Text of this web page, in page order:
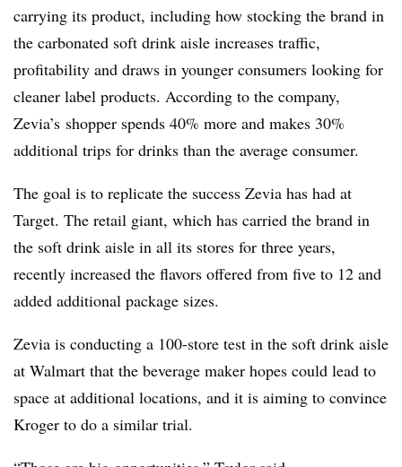
carrying its product, including how stocking the brand in
the carbonated soft drink aisle increases traffic,
profitability and draws in younger consumers looking for
cleaner label products. According to the company,
Zevia’s shopper spends 40% more and makes 30%
additional trips for drinks than the average consumer.
The goal is to replicate the success Zevia has had at
Target. The retail giant, which has carried the brand in
the soft drink aisle in all its stores for three years,
recently increased the flavors offered from five to 12 and
added additional package sizes.
Zevia is conducting a 100-store test in the soft drink aisle
at Walmart that the beverage maker hopes could lead to
space at additional locations, and it is aiming to convince
Kroger to do a similar trial.